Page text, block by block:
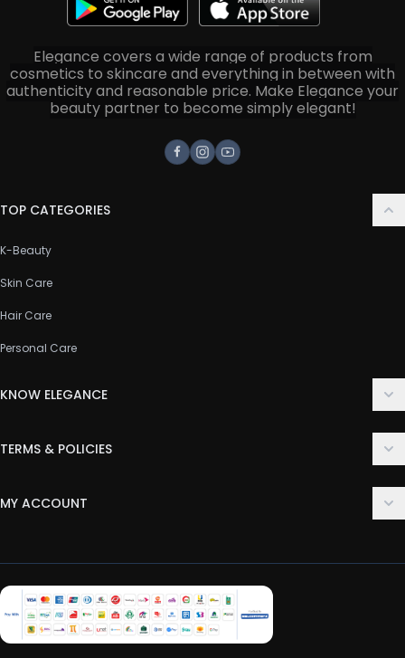
Elegance covers a wide range of products from
cosmetics to skincare and everything in between with
authenticity and reasonable price. Make Elegance your
beauty partner to become simply elegant!
Facebook
Instagram
Youtube
TOP CATEGORIES
K-Beauty
Skin Care
Hair Care
Personal Care
KNOW ELEGANCE
FAQ
TERMS & POLICIES
Privacy Policy
Return & Refund Policy
MY ACCOUNT
My Wishlist
Track Order